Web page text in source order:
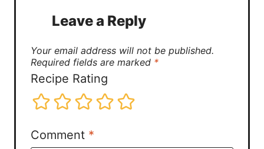
Leave a Reply
Your email address will not be published.
Required fields are marked *
Recipe Rating
Comment *